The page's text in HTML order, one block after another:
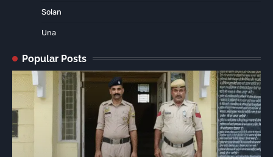
Solan
Una
Popular Posts